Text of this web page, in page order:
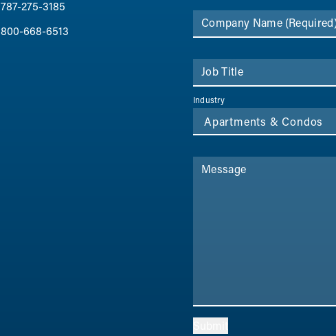
787-275-3185
800-668-6513
Company Name
Job Title
Industry
Message